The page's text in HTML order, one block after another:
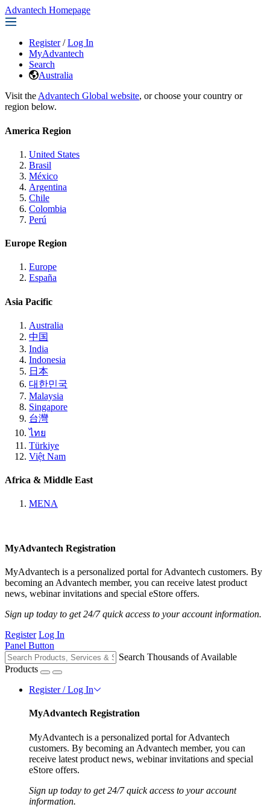
Advantech Homepage
Register / Log In
MyAdvantech
Search
Australia
Visit the Advantech Global website, or choose your country or
region below.
America Region
United States
Brasil
México
Argentina
Chile
Colombia
Perú
Europe Region
Europe
España
Asia Pacific
Australia
中国
India
Indonesia
日本
대한민국
Malaysia
Singapore
台灣
ไทย
Türkiye
Việt Nam
Africa & Middle East
MENA
MyAdvantech Registration
MyAdvantech is a personalized portal for Advantech customers. By
becoming an Advantech member, you can receive latest product
news, webinar invitations and special eStore offers.
Sign up today to get 24/7 quick access to your account information.
Register Log In
Panel Button
Search Thousands of Available
Products
Register / Log In
MyAdvantech Registration
MyAdvantech is a personalized portal for Advantech
customers. By becoming an Advantech member, you can
receive latest product news, webinar invitations and special
eStore offers.
Sign up today to get 24/7 quick access to your account
information.